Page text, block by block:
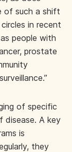
of such a shift
in recent
people with
prostate
of specific
A key
is
they